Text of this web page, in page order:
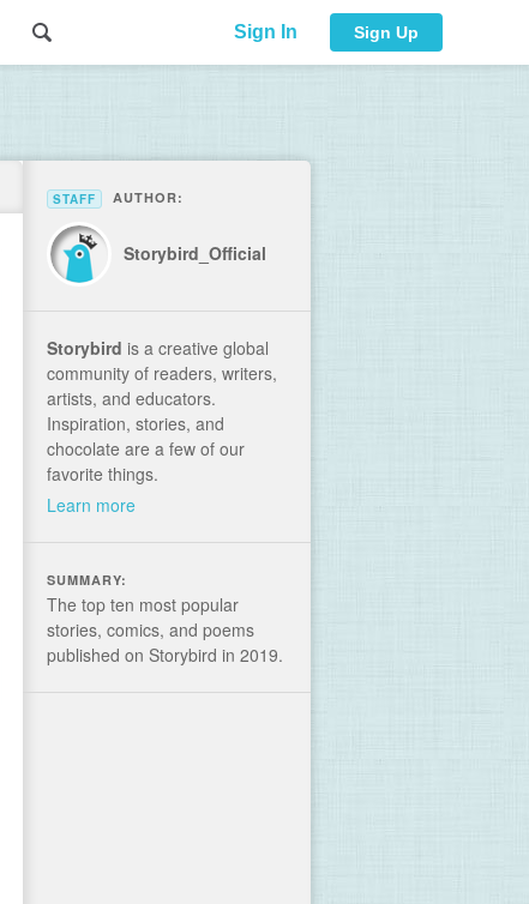
Sign In Sign Up
STAFF AUTHOR:
Storybird_Official
Storybird is a creative global
community of readers, writers,
artists, and educators.
Inspiration, stories, and
chocolate are a few of our
favorite things.
Learn more
SUMMARY:
The top ten most popular
stories, comics, and poems
published on Storybird in 2019.